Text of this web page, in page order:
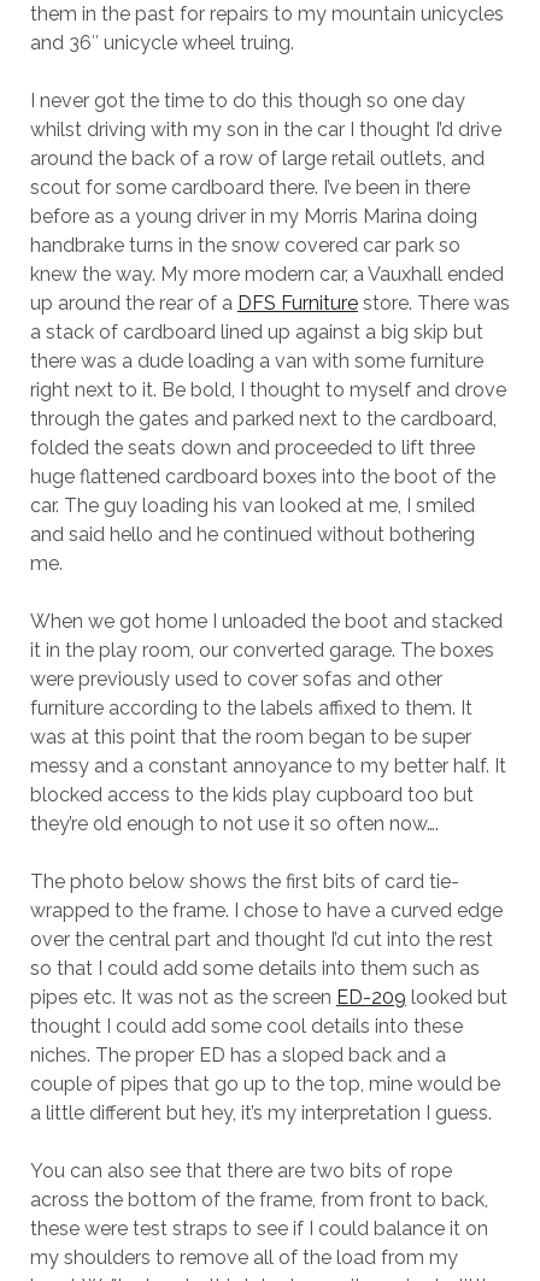
them in the past for repairs to my mountain unicycles
and 36″ unicycle wheel truing.
I never got the time to do this though so one day
whilst driving with my son in the car I thought I’d drive
around the back of a row of large retail outlets, and
scout for some cardboard there. I’ve been in there
before as a young driver in my Morris Marina doing
handbrake turns in the snow covered car park so
knew the way. My more modern car, a Vauxhall ended
up around the rear of a DFS Furniturestore. There was
a stack of cardboard lined up against a big skip but
there was a dude loading a van with some furniture
right next to it. Be bold, I thought to myself and drove
through the gates and parked next to the cardboard,
folded the seats down and proceeded to lift three
huge flattened cardboard boxes into the boot of the
car. The guy loading his van looked at me, I smiled
and said hello and he continued without bothering
me.
When we got home I unloaded the boot and stacked
it in the play room, our converted garage. The boxes
were previously used to cover sofas and other
furniture according to the labels affixed to them. It
was at this point that the room began to be super
messy and a constant annoyance to my better half. It
blocked access to the kids play cupboard too but
they’re old enough to not use it so often now….
The photo below shows the first bits of card tie-
wrapped to the frame. I chose to have a curved edge
over the central part and thought I’d cut into the rest
so that I could add some details into them such as
pipes etc. It was not as the screen ED-209 looked but
thought I could add some cool details into these
niches. The proper ED has a sloped back and a
couple of pipes that go up to the top, mine would be
a little different but hey, it’s my interpretation I guess.
You can also see that there are two bits of rope
across the bottom of the frame, from front to back,
these were test straps to see if I could balance it on
my shoulders to remove all of the load from my